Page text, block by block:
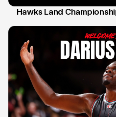
Hawks Land